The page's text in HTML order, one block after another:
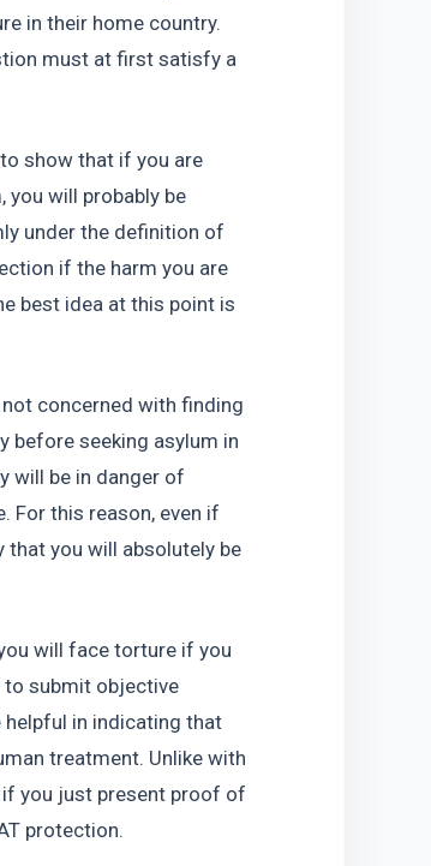
in their home country.
must at first satisfy a
show that if you are
will probably be
under the definition of
if the harm you are
best idea at this point is
concerned with finding
before seeking asylum in
will be in danger of
For this reason, even if
that you will absolutely be
will face torture if you
to submit objective
helpful in indicating that
treatment. Unlike with
if you just present proof of
protection.